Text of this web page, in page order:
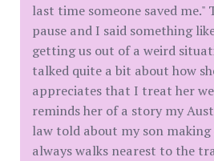
last time someone saved me."
pause and I said something
getting us out of a weird
talked quite a bit about how
appreciates that I treat her
reminds her of a story my
law told about my son
always walks nearest to the